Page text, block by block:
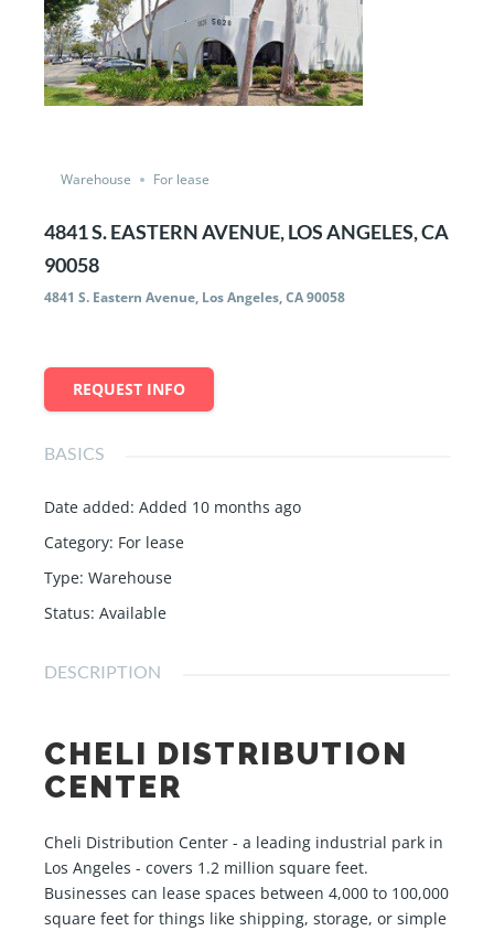
Warehouse For lease
4841 S. EASTERN AVENUE, LOS ANGELES, CA
90058
4841 S. Eastern Avenue, Los Angeles, CA 90058
REQUEST INFO
BASICS
Date added: Added 10 months ago
Category: For lease
Type: Warehouse
Status: Available
DESCRIPTION
CHELI DISTRIBUTION
CENTER
Cheli Distribution Center - a leading industrial park in
Los Angeles - covers 1.2 million square feet.
Businesses can lease spaces between 4,000 to 100,000
square feet for things like shipping, storage, or simple